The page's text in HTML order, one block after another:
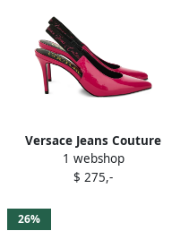
Versace Jeans Couture
slingback pointed-toe
pumps Pink
1 webshop
$ 275,-
26%